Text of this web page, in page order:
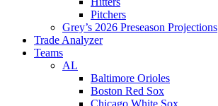
Pitchers
Grey’s 2026 Preseason Projections
Trade Analyzer
Teams
AL
Baltimore Orioles
Boston Red Sox
Chicago White Sox